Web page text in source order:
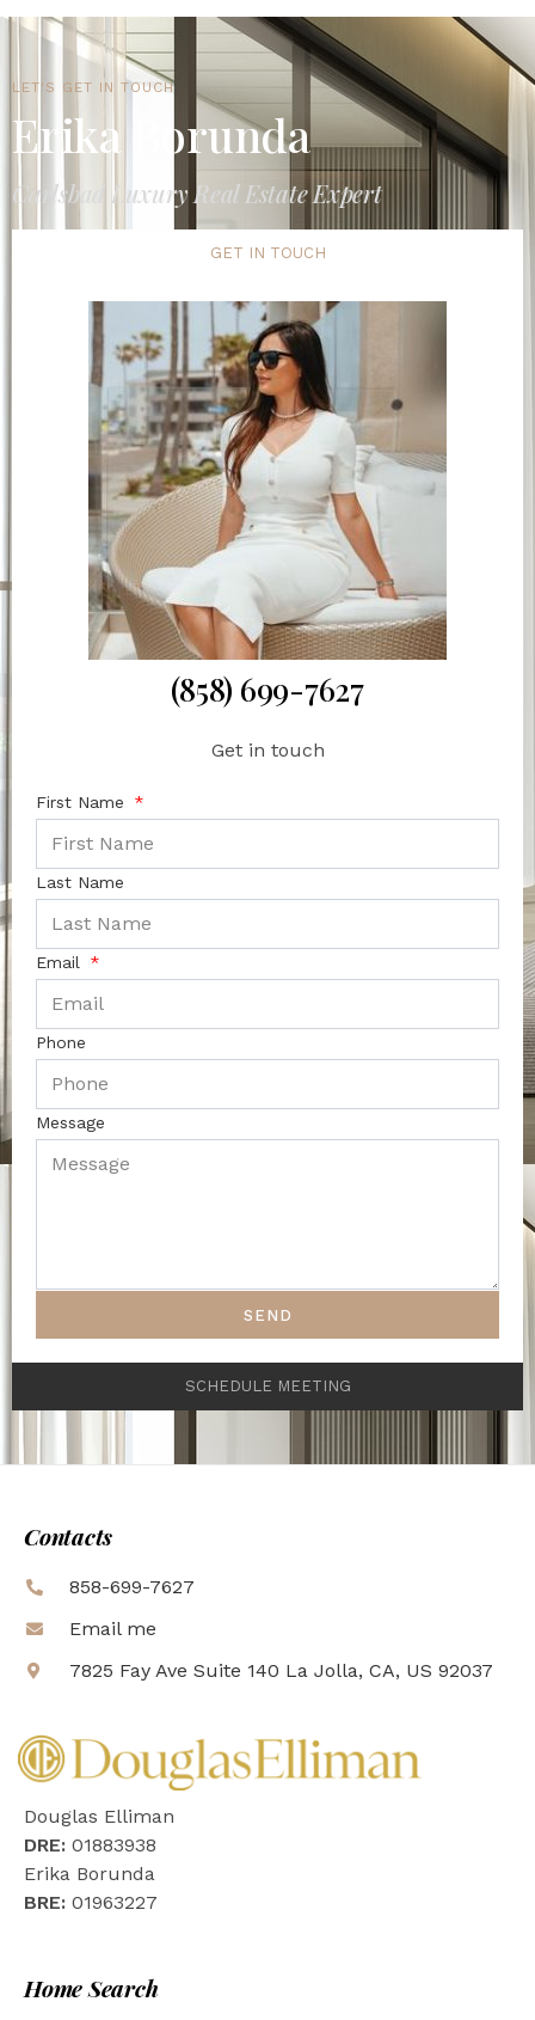
LET'S GET IN TOUCH
Erika Borunda
Carlsbad Luxury Real Estate Expert
GET IN TOUCH
(858) 699-7627
Get in touch
First Name
Last Name
Email
Phone
Message
SEND
SCHEDULE MEETING
Contacts
858-699-7627
Email me
7825 Fay Ave Suite 140 La Jolla, CA, US 92037
Douglas Elliman
DRE: 01883938
Erika Borunda
BRE: 01963227
Home Search